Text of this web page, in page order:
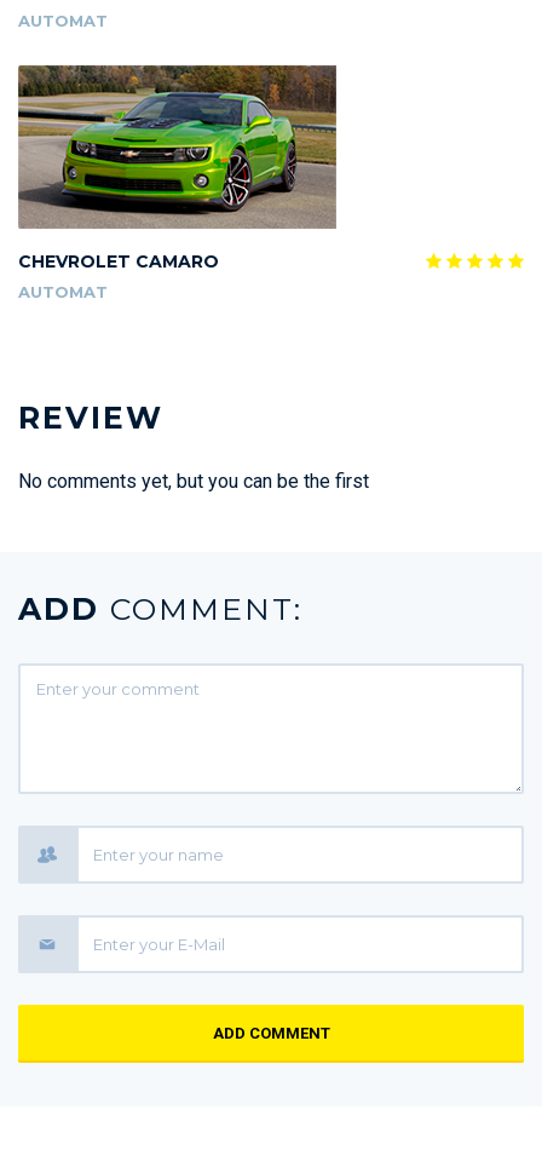
AUTOMAT
CHEVROLET CAMARO
AUTOMAT
REVIEW
No comments yet, but you can be the first
ADD COMMENT:
ADD COMMENT